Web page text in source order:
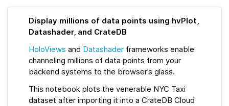
Display millions of data points using hvPlot,
Datashader, and CrateDB
HoloViews and Datashader frameworks enable
channeling millions of data points from your
backend systems to the browser’s glass.
This notebook plots the venerable NYC Taxi
dataset after importing it into a CrateDB Cloud